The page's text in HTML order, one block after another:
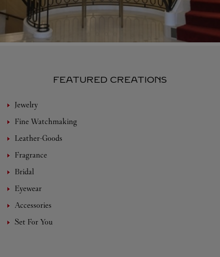
FEATURED CREATIONS
Jewelry
Fine Watchmaking
Leather-Goods
Fragrance
Bridal
Eyewear
Accessories
Set For You